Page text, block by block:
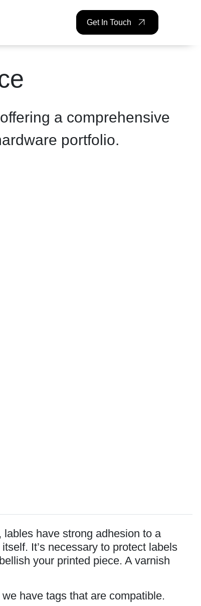
Get In Touch
a comprehensive
portfolio.
have strong adhesion to a
It’s necessary to protect labels
your printed piece. A varnish
have tags that are compatible.